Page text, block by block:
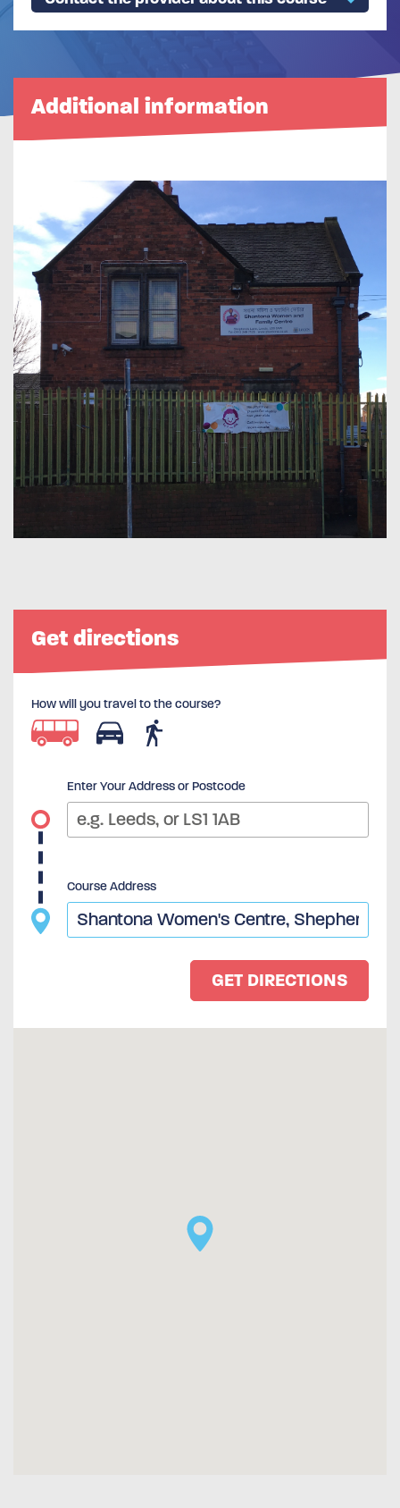
Additional information
Get directions
How will you travel to the course?
Enter Your Address or Postcode
Course Address